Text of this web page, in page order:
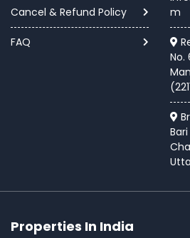
Cancel & Refund Policy
FAQ
m
No.
Properties In India